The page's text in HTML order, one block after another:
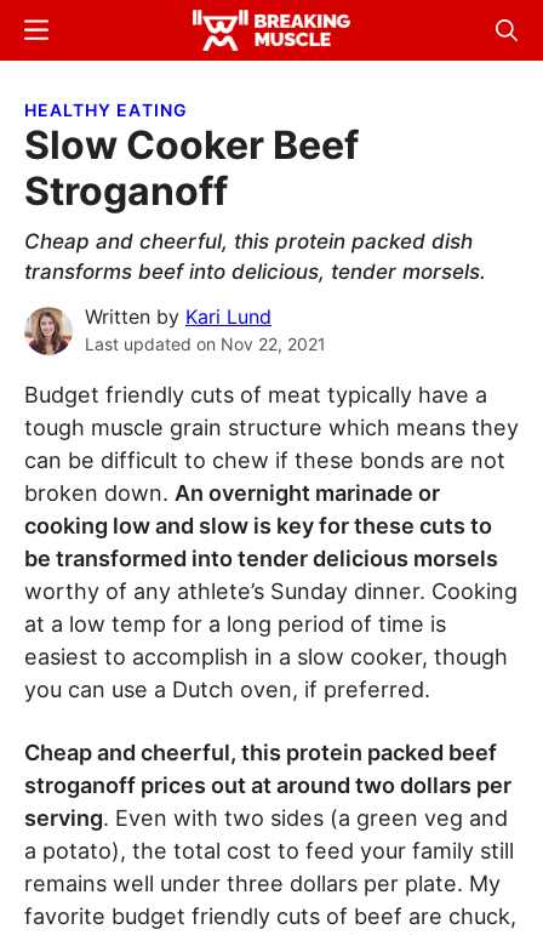
Skip
content
Skip
sidebar
Breaking
Breaking
Menu
HEALTHY EATING
Slow Cooker Beef
Stroganoff
Cheap and cheerful, this protein packed dish
transforms beef into delicious, tender morsels.
Written by Kari Lund
Last updated on Nov 22, 2021
Budget friendly cuts of meat typically have a
tough muscle grain structure which means they
can be difficult to chew if these bonds are not
broken down. An overnight marinade or
cooking low and slow is key for these cuts to
be transformed into tender delicious morsels
worthy of any athlete’s Sunday dinner. Cooking
at a low temp for a long period of time is
easiest to accomplish in a slow cooker, though
you can use a Dutch oven, if preferred.
Cheap and cheerful, this protein packed beef
stroganoff prices out at around two dollars per
serving. Even with two sides (a green veg and
a potato), the total cost to feed your family still
remains well under three dollars per plate. My
favorite budget friendly cuts of beef are chuck,